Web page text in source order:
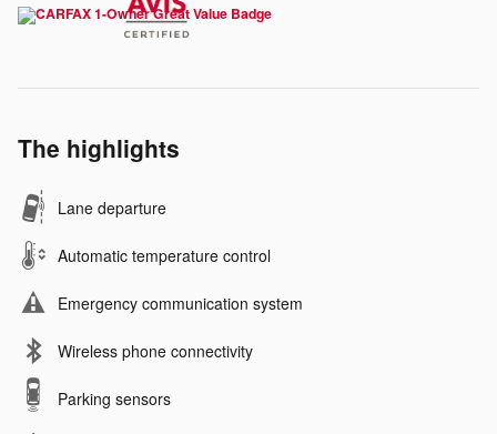
The highlights
Lane departure
Automatic temperature control
Emergency communication system
Wireless phone connectivity
Parking sensors